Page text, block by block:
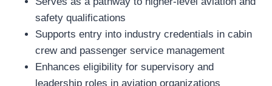
safety qualifications
Supports entry into industry credentials in cabin
crew and passenger service management
Enhances eligibility for supervisory and
leadership roles in aviation organizations